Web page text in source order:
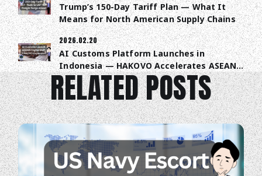
Trump’s 150-Day Tariff Plan — What It
Means for North American Supply Chains
2026.02.20
AI Customs Platform Launches in
Indonesia — HAKOVO Accelerates ASEAN
Trade Digitalization
RELATED POSTS